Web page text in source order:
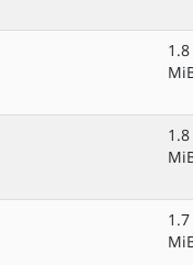
1.8
1.8
1.7